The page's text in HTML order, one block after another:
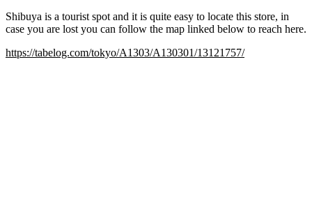
Shibuya is a tourist spot and it is quite easy to locate this store, in
case you are lost you can follow the map linked below to reach here.
https://tabelog.com/tokyo/A1303/A130301/13121757/